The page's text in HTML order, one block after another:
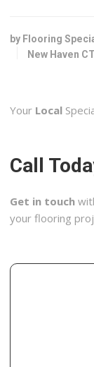
+12036241882
320 James St,
Contractors,
Lowe’s Home
Building Supplies
by Flooring
New Haven CT
Your Local
Call
Get in touch
your flooring